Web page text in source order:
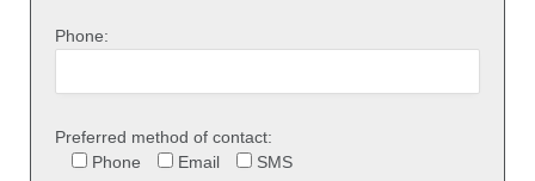
Phone:
Preferred method of contact:
Phone
Email SMS